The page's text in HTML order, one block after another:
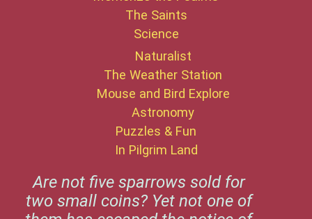
The Saints
Science
Naturalist
The Weather Station
Mouse and Bird Explore
Astronomy
Puzzles & Fun
In Pilgrim Land
Are not five sparrows sold for
two small coins? Yet not one of